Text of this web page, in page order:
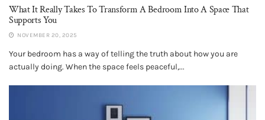
What It Really Takes To Transform A Bedroom Into A Space That
Supports You
NOVEMBER 20, 2025
Your bedroom has a way of telling the truth about how you are
actually doing. When the space feels peaceful,...